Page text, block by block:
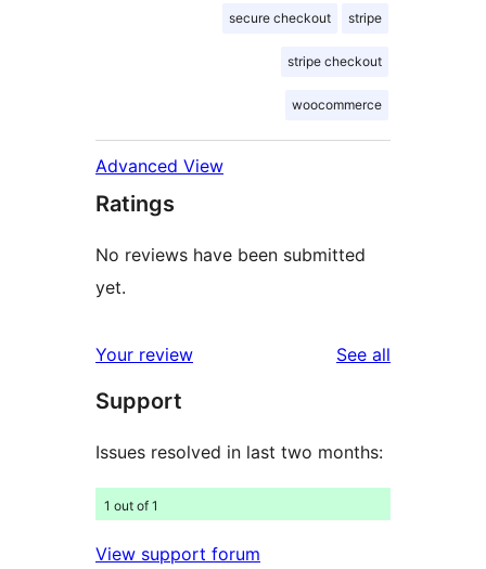
secure checkout stripe
stripe checkout
woocommerce
Advanced View
Ratings
No reviews have been submitted
yet.
Your review See all
Support
Issues resolved in last two months:
1 out of 1
View support forum